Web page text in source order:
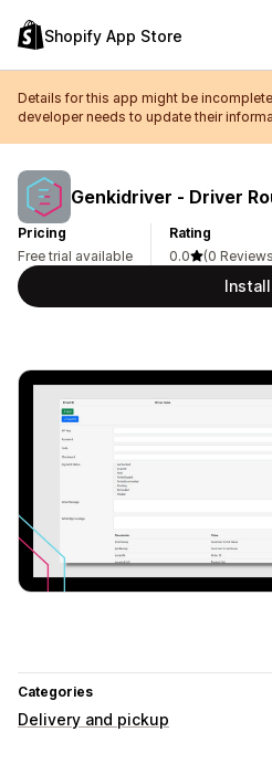
Shopify App Store
Details for this app might be
developer needs to update their
Genkidriver ‑ Driver
Pricing
Free trial available
Rating
0.0
(0
Install
Categories
Delivery and pickup